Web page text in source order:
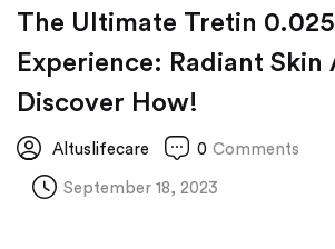
The Ultimate Tretin
Experience: Radiant Skin
Discover How!
Altuslifecare 0 Comments
September 18, 2023